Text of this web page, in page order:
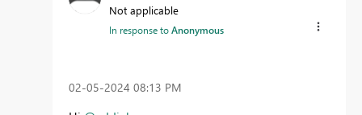
Not applicable
In response toAnonymous
‎02-05-2024 08:13 PM